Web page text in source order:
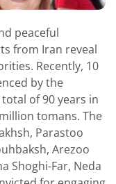
peaceful
from Iran reveal
Recently, 10
by the
of 90 years in
tomans. The
Parastoo
Arezoo
Shoghi-Far, Neda